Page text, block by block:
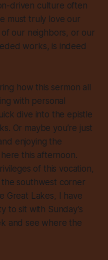
driven culture often
must truly love our
our neighbors, or our
works, is indeed
how this sermon all
with personal
dive into the epistle
Or maybe you’re just
enjoying the
this afternoon.
of this vocation,
southwest corner
Great Lakes, I have
to sit with Sunday’s
and see where the